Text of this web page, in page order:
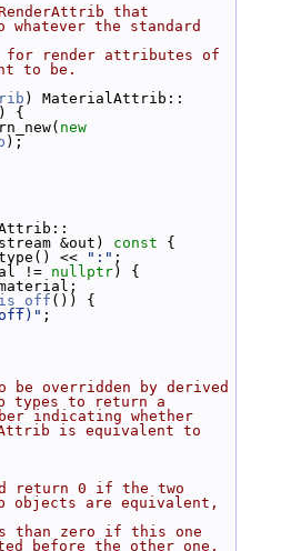
that
whatever the standard
for render attributes of
to be.
) MaterialAttrib::
{
new
);
&out) const {
<< ":" ;
!= nullptr) {
is_off ()) {
;
be overridden by derived
types to return a
indicating whether
is equivalent to
return 0 if the two
objects are equivalent,
than zero if this one
before the other one,